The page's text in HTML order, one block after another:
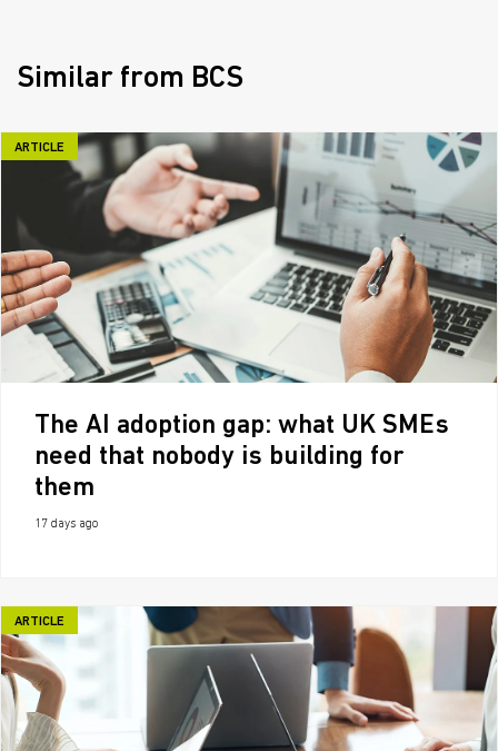
Similar from BCS
ARTICLE
The AI adoption gap: what UK SMEs
need that nobody is building for
them
17 days ago
ARTICLE